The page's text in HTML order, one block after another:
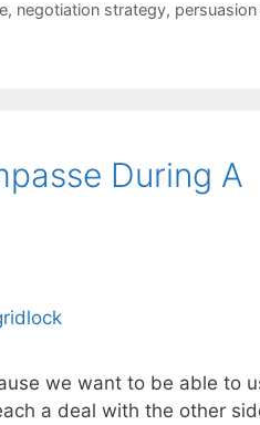
, negotiation strategy,
During A
we want to be able to
a deal with the other